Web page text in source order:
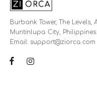
Burbank Tower, The Levels,
Muntinlupa City, Philippines.
Email: support@ziorca.com